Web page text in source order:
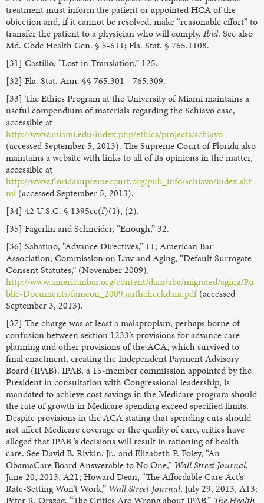
treatment must inform the patient or appointed HCA of the
objection and, if it cannot be resolved, make “reasonable effort” to
transfer the patient to a physician who will comply. Ibid. See also
Md. Code Health Gen. § 5-611; Fla. Stat. § 765.1108.
[31] Castillo, “Lost in Translation,” 125.
[32] Fla. Stat. Ann. §§ 765.301 - 765.309.
[33] The Ethics Program at the University of Miami maintains a
useful compendium of materials regarding the Schiavo case,
accessible at
http://www.miami.edu/index.php/ethics/projects/schiavo
(accessed September 5, 2013). The Supreme Court of Florida also
maintains a website with links to all of its opinions in the matter,
accessible at
http://www.floridasupremecourt.org/pub_info/schiavo/index.sht
ml (accessed September 5, 2013).
[34] 42 U.S.C. § 1395cc(f)(1), (2).
[35] Fagerlin and Schneider, “Enough,” 32.
[36] Sabatino, “Advance Directives,” 11; American Bar
Association, Commission on Law and Aging, “Default Surrogate
Consent Statutes,” (November 2009),
http://www.americanbar.org/content/dam/aba/migrated/aging/Pu
blic-Documents/famcon_2009.authcheckdam.pdf(accessed
September 3, 2013).
[37] The charge was at least a malapropism, perhaps borne of
confusion between section 1233’s provisions for advance care
planning and other provisions of the ACA, which survived to
final enactment, creating the Independent Payment Advisory
Board (IPAB). IPAB, a 15-member commission appointed by the
President in consultation with Congressional leadership, is
mandated to achieve cost savings in the Medicare program should
the rate of growth in Medicare spending exceed specified limits.
Despite provisions in the ACA stating that spending cuts should
not affect Medicare coverage or the quality of care, critics have
alleged that IPAB ’s decisions will result in rationing of health
care. See David B. Rivkin, Jr., and Elizabeth P. Foley, “An
ObamaCare Board Answerable to No One,” Wall Street Journal,
June 20, 2013, A21; Howard Dean, “The Affordable Care Act’s
Rate-Setting Won’t Work,” Wall Street Journal, July 29, 2013, A13;
Peter R. Orszag, “The Critics Are Wrong about IPAB,” The Health